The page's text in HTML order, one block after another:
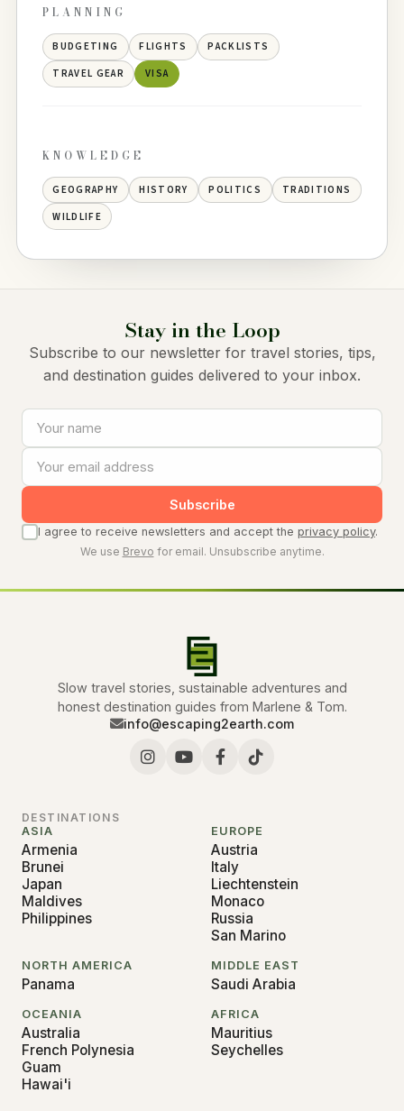
PLANNING
BUDGETING FLIGHTS
PACKLISTS
TRAVEL GEAR
VISA
KNOWLEDGE
GEOGRAPHY HISTORY POLITICS
TRADITIONS
WILDLIFE
Stay in the Loop
Subscribe to our newsletter for travel stories, tips,
and destination guides delivered to your inbox.
Subscribe
I agree to receive newsletters and accept the privacy policy.
We use Brevo for email. Unsubscribe anytime.
Slow travel stories, sustainable adventures and
honest destination guides from Marlene & Tom.
info@escaping2earth.com
DESTINATIONS
ASIA
Armenia
Brunei
Japan
Maldives
Philippines
EUROPE
Austria
Italy
Liechtenstein
Monaco
Russia
San Marino
NORTH AMERICA
Panama
MIDDLE EAST
Saudi Arabia
OCEANIA
Australia
French Polynesia
Guam
Hawai'i
AFRICA
Mauritius
Seychelles